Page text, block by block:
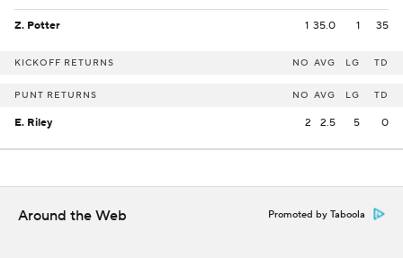
Z. Potter 1 35.0 1 35
KICKOFF RETURNS NO AVG LG TD
PUNT RETURNS NO AVG LG TD
E. Riley 2 2.5 5 0
Around the Web Promoted by Taboola